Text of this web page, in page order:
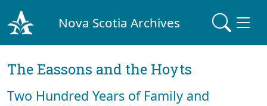
Nova Scotia Archives
The Eassons and the Hoyts
Two Hundred Years of Family and